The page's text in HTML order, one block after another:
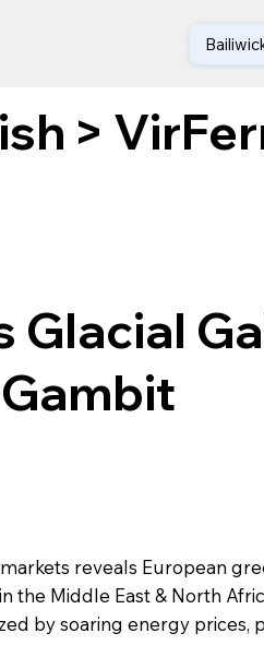
>
Glacial
reveals European
the Middle East & North
by soaring energy prices,